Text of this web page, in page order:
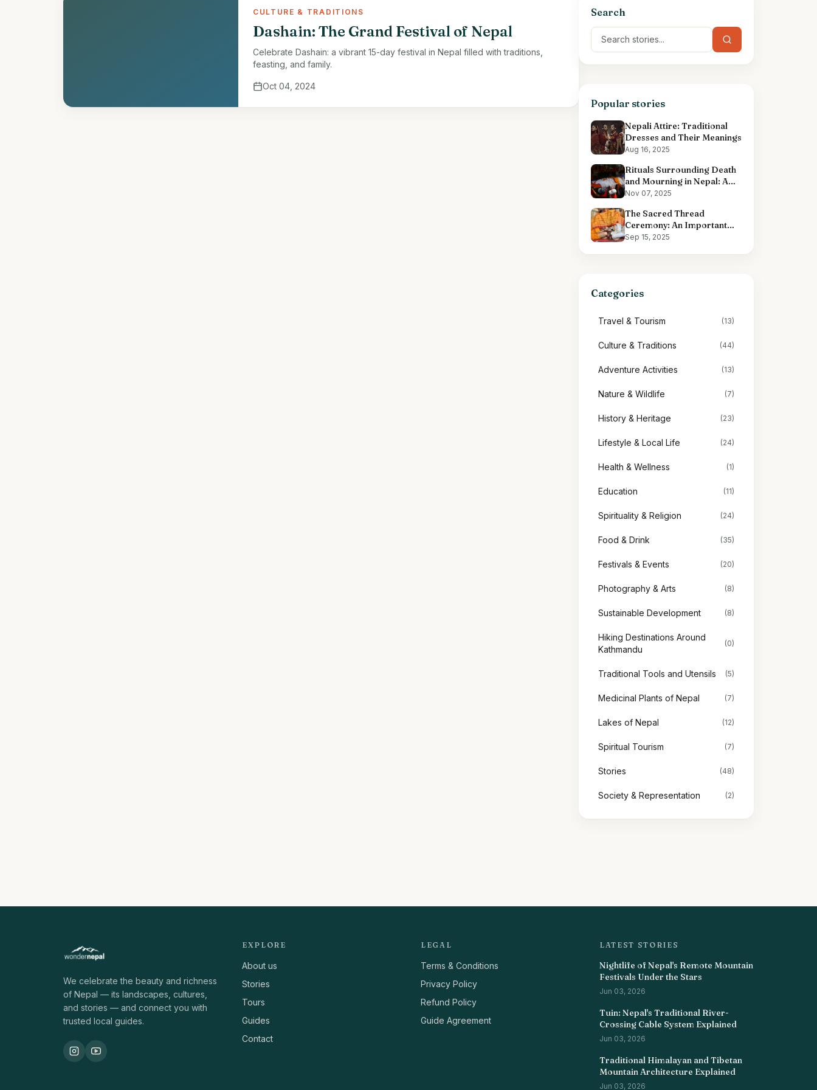
CULTURE & TRADITIONS
Dashain: The Grand Festival of Nepal
Celebrate Dashain: a vibrant 15-day festival in Nepal filled with traditions,
feasting, and family.
Oct 04, 2024
Search
Popular stories
Nepali Attire: Traditional
Dresses and Their Meanings
Aug 16, 2025
Rituals Surrounding Death
and Mourning in Nepal: A
Comprehensive Overview
Nov 07, 2025
The Sacred Thread
Ceremony: An Important
Hindu Ritual
Sep 15, 2025
Categories
Travel & Tourism (13)
Culture & Traditions (44)
Adventure Activities (13)
Nature & Wildlife (7)
History & Heritage (23)
Lifestyle & Local Life (24)
Health & Wellness (1)
Education (11)
Spirituality & Religion (24)
Food & Drink (35)
Festivals & Events (20)
Photography & Arts (8)
Sustainable Development (8)
Hiking Destinations Around
Kathmandu
(0)
Traditional Tools and Utensils (5)
Medicinal Plants of Nepal (7)
Lakes of Nepal (12)
Spiritual Tourism (7)
Stories (48)
Society & Representation (2)
We celebrate the beauty and richness
of Nepal — its landscapes, cultures,
and stories — and connect you with
trusted local guides.
EXPLORE
About us
Stories
Tours
Guides
Contact
LEGAL
Terms & Conditions
Privacy Policy
Refund Policy
Guide Agreement
LATEST STORIES
Nightlife of Nepal's Remote Mountain
Festivals Under the Stars
Jun 03, 2026
Tuin: Nepal's Traditional River-
Crossing Cable System Explained
Jun 03, 2026
Traditional Himalayan and Tibetan
Mountain Architecture Explained
Jun 03, 2026